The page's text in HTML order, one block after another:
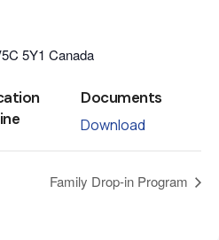
5Y1 Canada
Documents
Download
Family Drop-in Program